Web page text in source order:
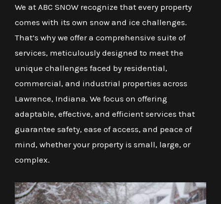
We at ABC SNOW recognize that every property
comes with its own snow and ice challenges.
That’s why we offer a comprehensive suite of
services, meticulously designed to meet the
unique challenges faced by residential,
commercial, and industrial properties across
Lawrence, Indiana. We focus on offering
adaptable, effective, and efficient services that
guarantee safety, ease of access, and peace of
mind, whether your property is small, large, or
complex.